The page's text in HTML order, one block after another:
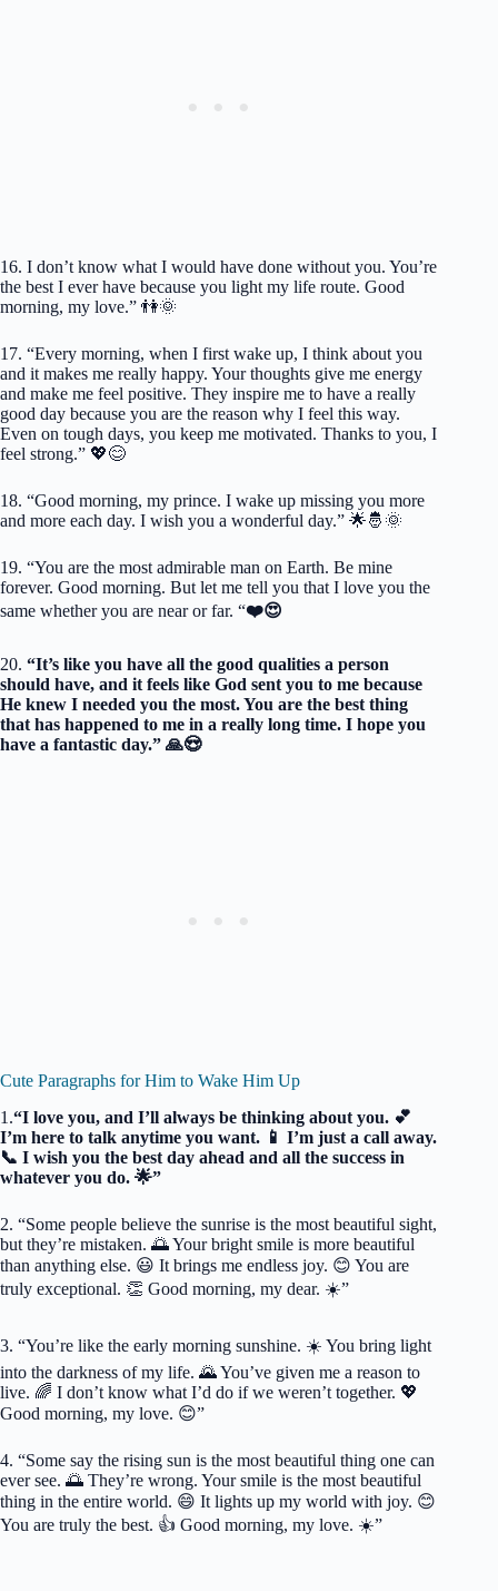
16. I don’t know what I would have done without you. You’re
the best I ever have because you light my life route. Good
morning, my love.” 👫🌞
17. “Every morning, when I first wake up, I think about you
and it makes me really happy. Your thoughts give me energy
and make me feel positive. They inspire me to have a really
good day because you are the reason why I feel this way.
Even on tough days, you keep me motivated. Thanks to you, I
feel strong.” 💖😊
18. “Good morning, my prince. I wake up missing you more
and more each day. I wish you a wonderful day.” 🌟🤴🌞
19. “You are the most admirable man on Earth. Be mine
forever. Good morning. But let me tell you that I love you the
same whether you are near or far. “❤️😍
20. “It’s like you have all the good qualities a person
should have, and it feels like God sent you to me because
He knew I needed you the most. You are the best thing
that has happened to me in a really long time. I hope you
have a fantastic day.” 🙏😍
Cute Paragraphs for Him to Wake Him Up
1.“I love you, and I’ll always be thinking about you. 💕
I’m here to talk anytime you want. 📱 I’m just a call away.
📞 I wish you the best day ahead and all the success in
whatever you do. 🌟”
2. “Some people believe the sunrise is the most beautiful sight,
but they’re mistaken. 🌅 Your bright smile is more beautiful
than anything else. 😃 It brings me endless joy. 😊 You are
truly exceptional. 👏 Good morning, my dear. ☀️”
3. “You’re like the early morning sunshine. ☀️ You bring light
into the darkness of my life. 🌄 You’ve given me a reason to
live. 🌈 I don’t know what I’d do if we weren’t together. 💖
Good morning, my love. 😊”
4. “Some say the rising sun is the most beautiful thing one can
ever see. 🌅 They’re wrong. Your smile is the most beautiful
thing in the entire world. 😄 It lights up my world with joy. 😊
You are truly the best. 👍 Good morning, my love. ☀️”